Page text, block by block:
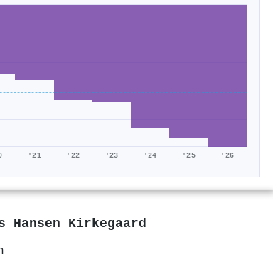
'21 '22 '23 '24 '25 '26
Hansen Kirkegaard